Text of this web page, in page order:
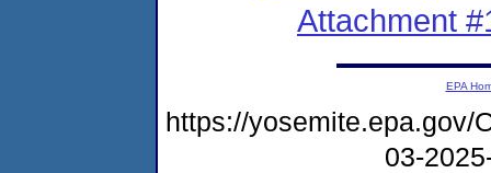
Attachment
EPA
https://yosemite.epa.gov/
03-